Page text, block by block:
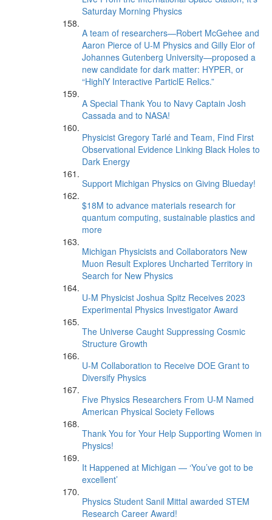
Saturday Morning Physics
A team of researchers—Robert McGehee and
Aaron Pierce of U-M Physics and Gilly Elor of
Johannes Gutenberg University—proposed a
new candidate for dark matter: HYPER, or
“HighlY Interactive ParticlE Relics.”
A Special Thank You to Navy Captain Josh
Cassada and to NASA!
Physicist Gregory Tarlé and Team, Find First
Observational Evidence Linking Black Holes to
Dark Energy
Support Michigan Physics on Giving Blueday!
$18M to advance materials research for
quantum computing, sustainable plastics and
more
Michigan Physicists and Collaborators New
Muon Result Explores Uncharted Territory in
Search for New Physics
U-M Physicist Joshua Spitz Receives 2023
Experimental Physics Investigator Award
The Universe Caught Suppressing Cosmic
Structure Growth
U-M Collaboration to Receive DOE Grant to
Diversify Physics
Five Physics Researchers From U-M Named
American Physical Society Fellows
Thank You for Your Help Supporting Women in
Physics!
It Happened at Michigan — ‘You’ve got to be
excellent’
Physics Student Sanil Mittal awarded STEM
Research Career Award!